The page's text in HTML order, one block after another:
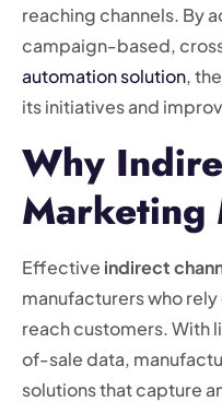
reaching channels. By
campaign-based,
automation solution,
its initiatives and
Why
Marketing
Effective indirect
manufacturers who
reach customers.
of-sale data,
solutions that capture